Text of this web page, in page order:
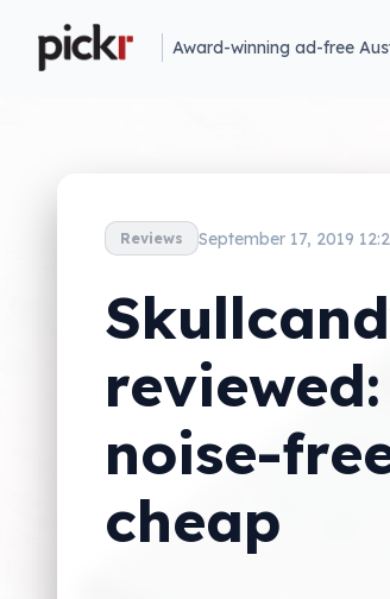
Award-winning ad-free
Reviews September 17, 2019
noise-
cheap